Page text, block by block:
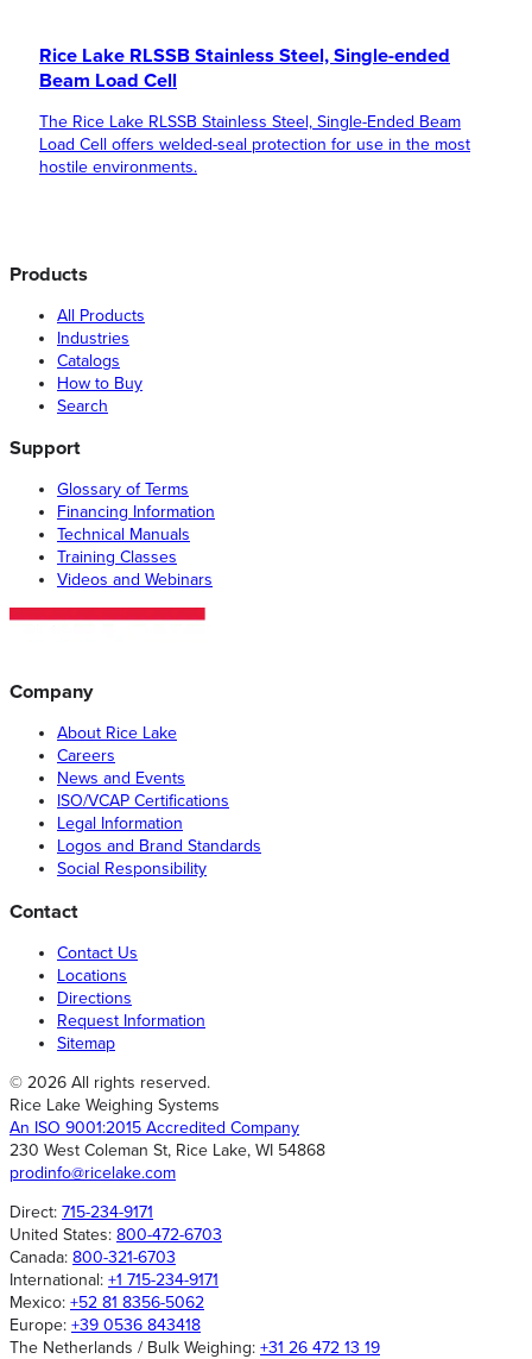
Rice Lake RLSSB Stainless Steel, Single-ended
Beam Load Cell
The Rice Lake RLSSB Stainless Steel, Single-Ended Beam
Load Cell offers welded-seal protection for use in the most
hostile environments.
Products
All Products
Industries
Catalogs
How to Buy
Search
Support
Glossary of Terms
Financing Information
Technical Manuals
Training Classes
Videos and Webinars
Company
About Rice Lake
Careers
News and Events
ISO/VCAP Certifications
Legal Information
Logos and Brand Standards
Social Responsibility
Contact
Contact Us
Locations
Directions
Request Information
Sitemap
© 2026 All rights reserved.
Rice Lake Weighing Systems
An ISO 9001:2015 Accredited Company
230 West Coleman St, Rice Lake, WI 54868
prodinfo@ricelake.com
Direct: 715-234-9171
United States: 800-472-6703
Canada: 800-321-6703
International: +1 715-234-9171
Mexico: +52 81 8356-5062
Europe: +39 0536 843418
The Netherlands / Bulk Weighing: +31 26 472 13 19